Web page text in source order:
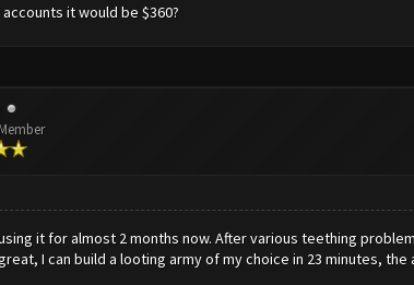
it would be $360?
it for almost 2 months now. After various teething
I can build a looting army of my choice in 23 minutes,